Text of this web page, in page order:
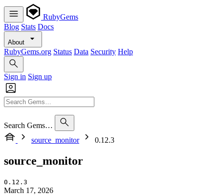
RubyGems
Blog Stats Docs
About
RubyGems.org Status Data Security Help
Sign in Sign up
Search Gems…
source_monitor
0.12.3
source_monitor
0.12.3
March 17, 2026